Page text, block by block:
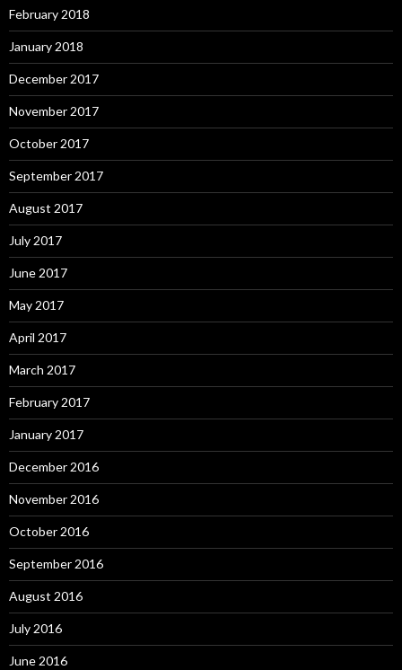
February 2018
January 2018
December 2017
November 2017
October 2017
September 2017
August 2017
July 2017
June 2017
May 2017
April 2017
March 2017
February 2017
January 2017
December 2016
November 2016
October 2016
September 2016
August 2016
July 2016
June 2016